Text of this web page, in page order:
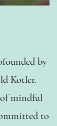
by
Kotler.
mindful
to